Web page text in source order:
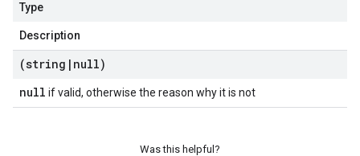
Type
Description
(string | null)
null if valid, otherwise the reason why it is not
Was this helpful?